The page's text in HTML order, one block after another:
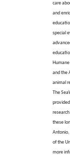
care
and
special
and the
animal
The
these
Antonio,
of the
more